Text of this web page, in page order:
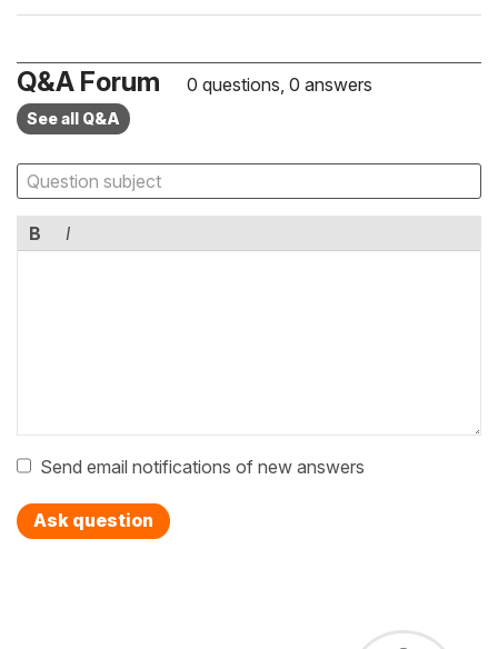
Q&A Forum 0 questions, 0 answers
See all Q&A
B I
Send email notifications of new answers
Ask question